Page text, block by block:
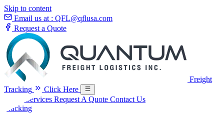
Skip to content
Email us at : QFL@qflusa.com
Request a Quote
Freight
Tracking
Click Here
Services Request A Quote Contact Us
Tracking